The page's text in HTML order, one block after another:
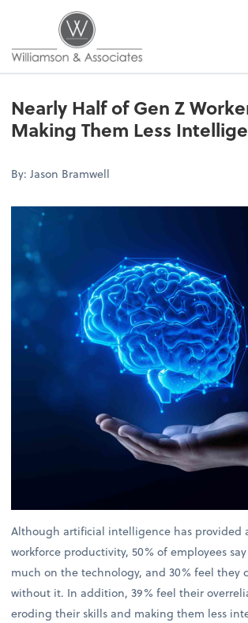
Williamson & Associates,
Nearly Half of Gen Z
Making Them Less
By: Jason Bramwell
Although artificial intelligence has provided
workforce productivity, 50% of employees
much on the technology, and 30% feel they
without it. In addition, 39% feel their
eroding their skills and making them less